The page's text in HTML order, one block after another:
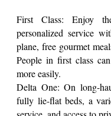
First Class: Enjoy
personalized service
plane, free gourmet
People in first class
more easily.
Delta One: On long-
fully lie-flat beds, a